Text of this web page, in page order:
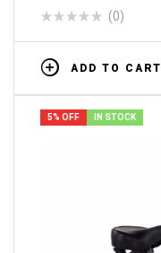
(0)
ADD TO CART
5% OFF IN STOCK